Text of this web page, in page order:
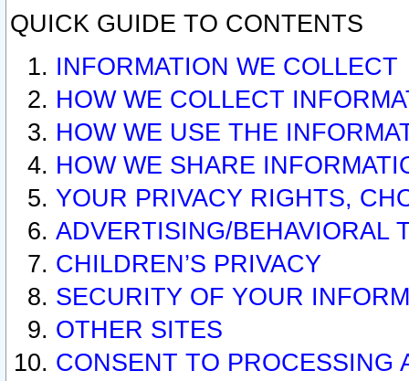
QUICK GUIDE TO CONTENTS
INFORMATION WE COLLECT
HOW WE COLLECT
HOW WE USE THE
HOW WE SHARE
YOUR PRIVACY RIGHTS,
ADVERTISING/BEHAVIORAL
CHILDREN’S PRIVACY
SECURITY OF YOUR
OTHER SITES
CONSENT TO PROCESSING